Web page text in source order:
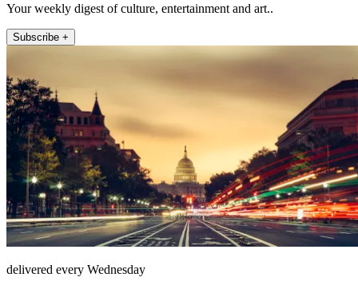
Your weekly digest of culture, entertainment and art..
Subscribe +
delivered every Wednesday